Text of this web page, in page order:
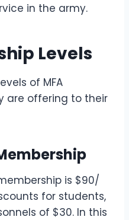
in the army.
Levels
of MFA
are offering to their
is $90/
for students,
of $30. In this